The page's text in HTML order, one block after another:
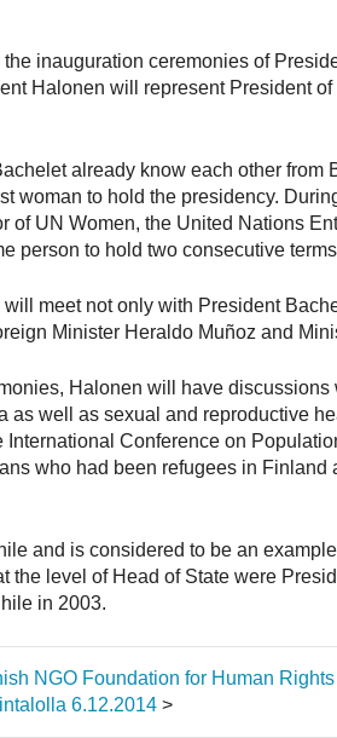
inauguration ceremonies of
Halonen will represent President
already know each other from
woman to hold the presidency.
of UN Women, the United Nations
person to hold two consecutive
meet not only with President
Minister Heraldo Muñoz and
Halonen will have
as well as sexual and reproductive
International Conference on
who had been refugees in
and is considered to be an
the level of Head of State were
in 2003.
NGO Foundation for Human
6.12.2014 >